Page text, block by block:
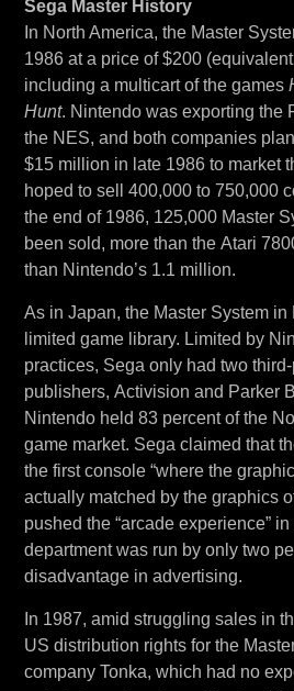
Sega Master History
In North America, the Master
1986 at a price of $200
including a multicart of the games
Hunt. Nintendo was exporting the
the NES, and both companies
$15 million in late 1986 to market
hoped to sell 400,000 to 750,000
the end of 1986, 125,000 Master
been sold, more than the Atari
than Nintendo’s 1.1 million.
As in Japan, the Master System in
limited game library. Limited by
practices, Sega only had two
publishers, Activision and Parker
Nintendo held 83 percent of the
game market. Sega claimed that
the first console “where the
actually matched by the graphics
pushed the “arcade experience”
department was run by only two
disadvantage in advertising.
In 1987, amid struggling sales in
US distribution rights for the
company Tonka, which had no